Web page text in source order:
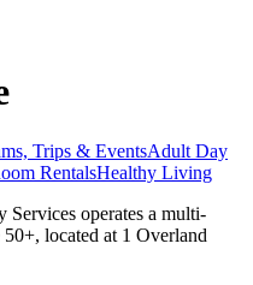
Trips & EventsAdult Day
RentalsHealthy Living
operates a multi-
located at 1 Overland